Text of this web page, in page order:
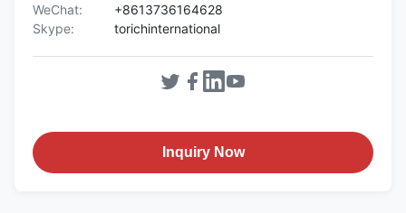
WeChat:
+8613736164628
Skype:
torichinternational
Inquiry Now